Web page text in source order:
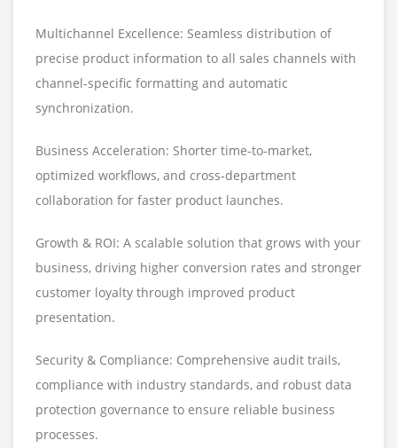
Multichannel Excellence: Seamless distribution of
precise product information to all sales channels with
channel-specific formatting and automatic
synchronization.
Business Acceleration: Shorter time-to-market,
optimized workflows, and cross-department
collaboration for faster product launches.
Growth & ROI: A scalable solution that grows with your
business, driving higher conversion rates and stronger
customer loyalty through improved product
presentation.
Security & Compliance: Comprehensive audit trails,
compliance with industry standards, and robust data
protection governance to ensure reliable business
processes.